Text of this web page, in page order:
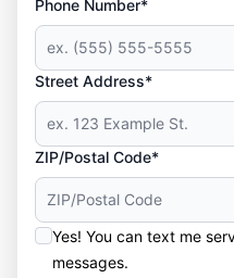
Phone Number*
Street Address*
ZIP/Postal Code*
Yes! You can text me
messages.